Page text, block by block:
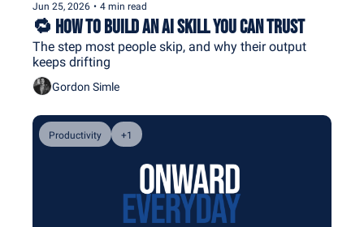
Jun 25, 2026 • 4 min read
🔁 How to Build an AI Skill You Can Trust
The step most people skip, and why their output
keeps drifting
Gordon Simle
Productivity +1